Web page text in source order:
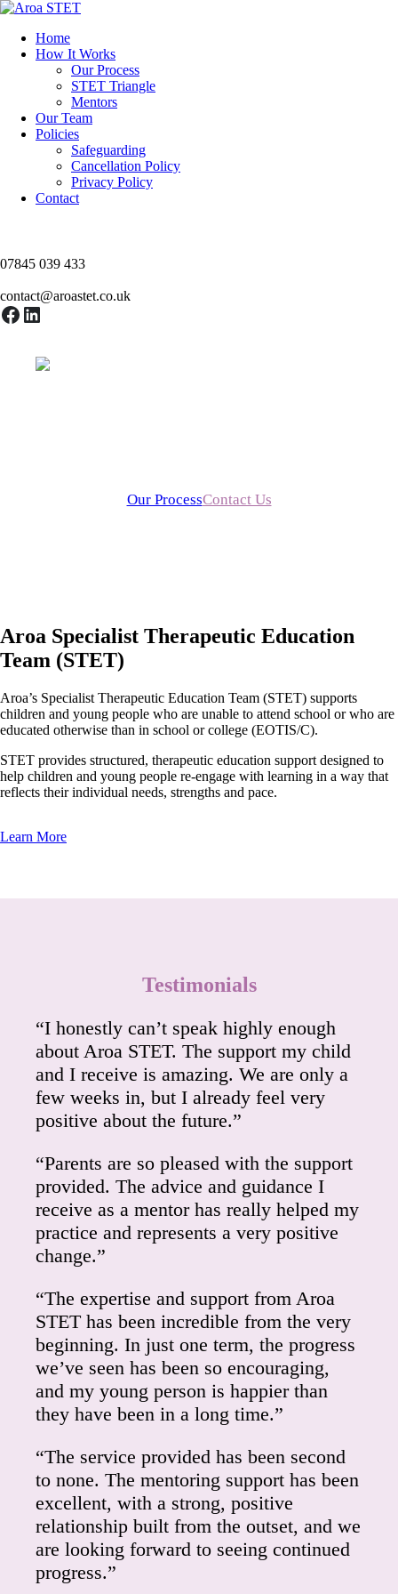
Skip
contentHome
How It Works
Our Process
STET Triangle
Mentors
Our Team
Policies
Safeguarding
Cancellation Policy
Privacy Policy
Contact
07845 039 433
contact@aroastet.co.uk
Facebook
LinkedIn
Our ProcessContact Us
Aroa Specialist Therapeutic Education
Team (STET)
Aroa’s Specialist Therapeutic Education Team (STET) supports
children and young people who are unable to attend school or who are
educated otherwise than in school or college (EOTIS/C).
STET provides structured, therapeutic education support designed to
help children and young people re-engage with learning in a way that
reflects their individual needs, strengths and pace.
Learn More
Testimonials
“I honestly can’t speak highly enough
about Aroa STET. The support my child
and I receive is amazing. We are only a
few weeks in, but I already feel very
positive about the future.”
“Parents are so pleased with the support
provided. The advice and guidance I
receive as a mentor has really helped my
practice and represents a very positive
change.”
“The expertise and support from Aroa
STET has been incredible from the very
beginning. In just one term, the progress
we’ve seen has been so encouraging,
and my young person is happier than
they have been in a long time.”
“The service provided has been second
to none. The mentoring support has been
excellent, with a strong, positive
relationship built from the outset, and we
are looking forward to seeing continued
progress.”